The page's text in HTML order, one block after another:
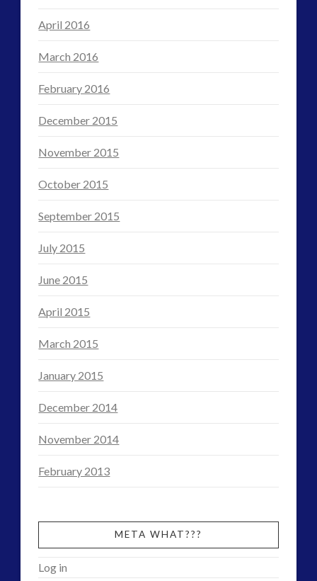
April 2016
March 2016
February 2016
December 2015
November 2015
October 2015
September 2015
July 2015
June 2015
April 2015
March 2015
January 2015
December 2014
November 2014
February 2013
META WHAT???
Log in